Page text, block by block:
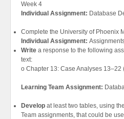
Week 4
Individual Assignment: Database
Complete the University of Phoenix
Individual Assignment:
Write a response to the following
text:
o Chapter 13: Case Analyses 13–22
Learning Team Assignment:
Develop at least two tables, using
Team assignments, that could be